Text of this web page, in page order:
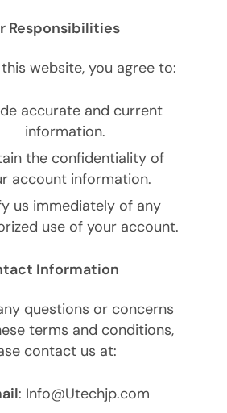
Responsibilities
website, you agree to:
accurate and current
information.
the confidentiality of
account information.
us immediately of any
use of your account.
Information
questions or concerns
terms and conditions,
contact us at:
: Info@Utechjp.com